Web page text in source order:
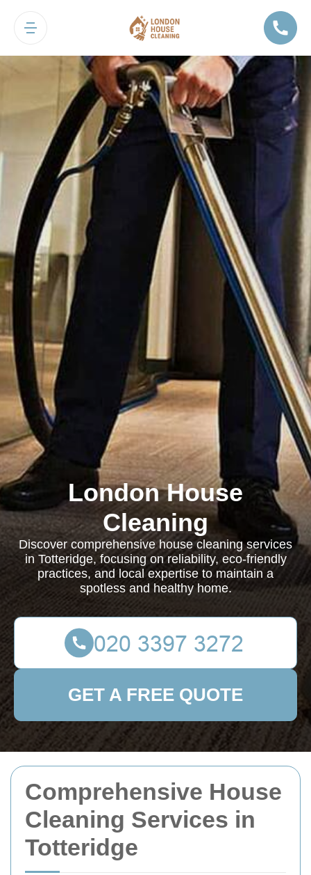
Comprehensive House
Cleaning Services in
Totteridge
London House
Cleaning
Discover comprehensive house cleaning services
in Totteridge, focusing on reliability, eco-friendly
practices, and local expertise to maintain a
spotless and healthy home.
GET A FREE QUOTE